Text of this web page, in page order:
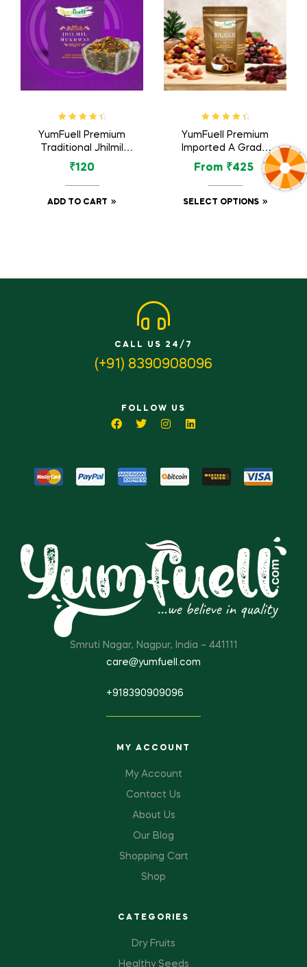
out of 5
YumFuell Premium
Traditional Jhilmil
Mukhwas / Mouth
Supari) – 150gm
₹120
ADD TO CART
out of 5
YumFuell Premium
Imported A Grade
Organic Dried Figs /
Anjeer – 250gm
From ₹425
SELECT OPTIONS
CALL US 24/7
(+91) 8390908096
FOLLOW US
Smruti Nagar, Nagpur, India – 441111
care@yumfuell.com
+918390909096
MY ACCOUNT
My Account
Contact Us
About Us
Our Blog
Shopping Cart
Shop
CATEGORIES
Dry Fruits
Healthy Seeds